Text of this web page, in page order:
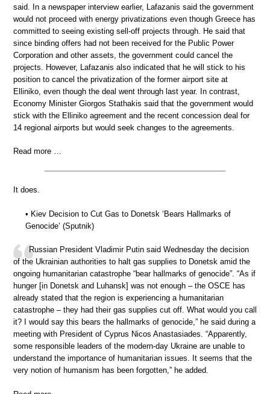
said. In a newspaper interview earlier, Lafazanis said the government
would not proceed with energy privatizations even though Greece has
committed to seeing existing sell-off projects through. He said that
since binding offers had not been received for the Public Power
Corporation and other assets, the government could cancel the
projects. However, Lafazanis also indicated that he will stick to his
position to cancel the privatization of the former airport site at
Elliniko, even though the deal went through last year. In contrast,
Economy Minister Giorgos Stathakis said that the government would
stick with the Elliniko agreement and the recent concession deal for
14 regional airports but would seek changes to the agreements.
Read more …
It does.
• Kiev Decision to Cut Gas to Donetsk ‘Bears Hallmarks of
Genocide’ (Sputnik)
Russian President Vladimir Putin said Wednesday the decision
of the Ukrainian authorities to halt gas supplies to Donetsk amid the
ongoing humanitarian catastrophe “bear hallmarks of genocide”. “As if
hunger [in Donetsk and Luhansk] was not enough – the OSCE has
already stated that the region is experiencing a humanitarian
catastrophe – they had their gas supplies cut off. What would you call
it? I would say this bears the hallmarks of genocide,” he said during a
meeting with President of Cyprus Nicos Anastasiades. “Apparently,
some responsible leaders of the modern-day Ukraine are unable to
understand the importance of humanitarian issues. It seems that the
very notion of humanism has been forgotten,” he added.